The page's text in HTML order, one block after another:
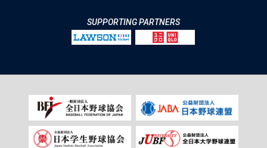
SUPPORTING PARTNERS